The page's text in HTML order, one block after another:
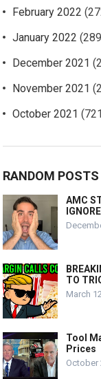
February 2022
January 2022
December 2021
November 2021
October 2021
RANDOM POSTS
AMC
TO
March
Tool
Prices
October